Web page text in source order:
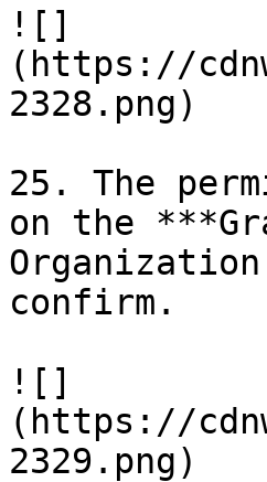
![]
(https://
2328.png)
25. The
on the
confirm.
![]
(https://
2329.png)